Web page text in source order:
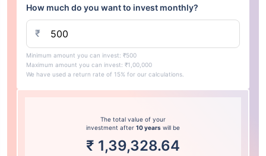
How much do you want to invest monthly?
₹
Minimum amount you can invest: ₹500
Maximum amount you can invest: ₹1,00,000
We have used a return rate of 15% for our calculations.
The total value of your
investment after 10 years will be
₹ 1,39,328.64